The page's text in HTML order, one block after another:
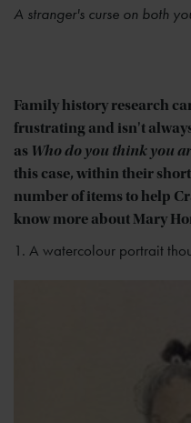
A stranger's curse on both
Family history research
frustrating and isn't
as Who do you think you
this case, within their
number of items to help
know more about Mary
1. A watercolour portrait